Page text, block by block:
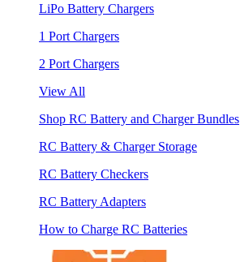
LiPo Battery Chargers
1 Port Chargers
2 Port Chargers
View All
Shop RC Battery and Charger Bundles
RC Battery & Charger Storage
RC Battery Checkers
RC Battery Adapters
How to Charge RC Batteries